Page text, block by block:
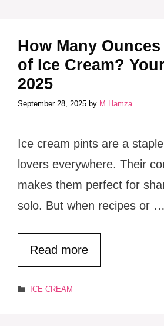
How Many
of Ice Cream?
2025
September 28, 2025 by M.Hamza
Ice cream pints are a
lovers everywhere. Their
makes them perfect for
solo. But when recipes or …
Read more
Categories
ICE CREAM